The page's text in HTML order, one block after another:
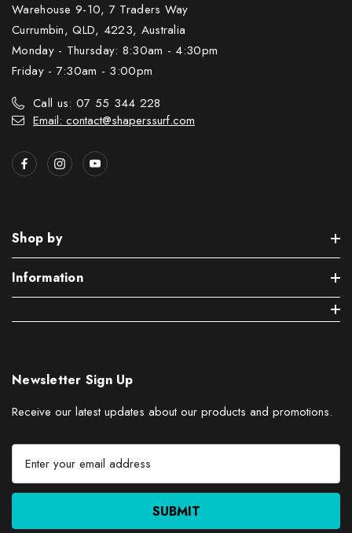
Warehouse 9-10, 7 Traders Way
Currumbin, QLD, 4223, Australia
Monday - Thursday: 8:30am - 4:30pm
Friday - 7:30am - 3:00pm
Call us: 07 55 344 228
Email: contact@shaperssurf.com
Shop by
Information
Newsletter Sign Up
Receive our latest updates about our products and promotions.
a